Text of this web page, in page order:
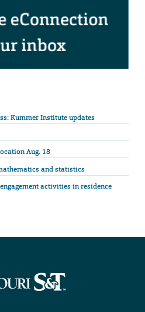
Kummer Institute updates
Aug. 18
and statistics
activities in residence